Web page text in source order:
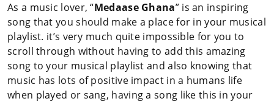
As a music lover, “Medaase Ghana” is an inspiring
song that you should make a place for in your musical
playlist. it’s very much quite impossible for you to
scroll through without having to add this amazing
song to your musical playlist and also knowing that
music has lots of positive impact in a humans life
when played or sang, having a song like this in your